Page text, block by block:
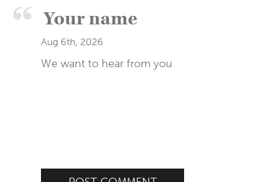
Aug 6th, 2026